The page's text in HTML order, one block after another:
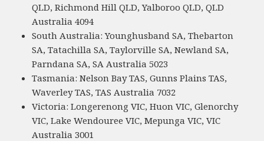
QLD, Richmond Hill QLD, Yalboroo QLD, QLD
Australia 4094
South Australia: Younghusband SA, Thebarton
SA, Tatachilla SA, Taylorville SA, Newland SA,
Parndana SA, SA Australia 5023
Tasmania: Nelson Bay TAS, Gunns Plains TAS,
Waverley TAS, TAS Australia 7032
Victoria: Longerenong VIC, Huon VIC, Glenorchy
VIC, Lake Wendouree VIC, Mepunga VIC, VIC
Australia 3001